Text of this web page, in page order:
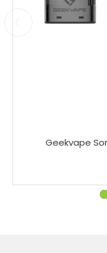
Geekvape